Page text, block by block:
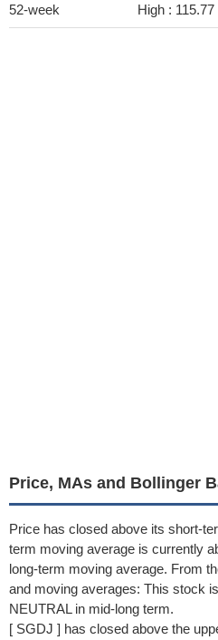
52-week High : 115.77
Price, MAs and Bollinger
Price has closed above its short-
term moving average is currently
long-term moving average. From
and moving averages: This stock
NEUTRAL in mid-long term.
[ SGDJ ] has closed above the